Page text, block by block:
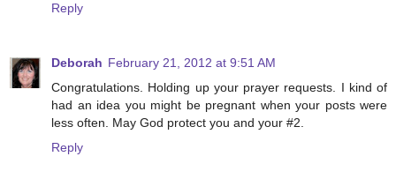
Reply
Deborah February 21, 2012 at 9:51 AM
Congratulations. Holding up your prayer requests. I kind of
had an idea you might be pregnant when your posts were
less often. May God protect you and your #2.
Reply